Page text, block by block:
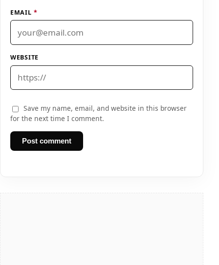
EMAIL *
WEBSITE
Save my name, email, and website in this browser
for the next time I comment.
Post comment